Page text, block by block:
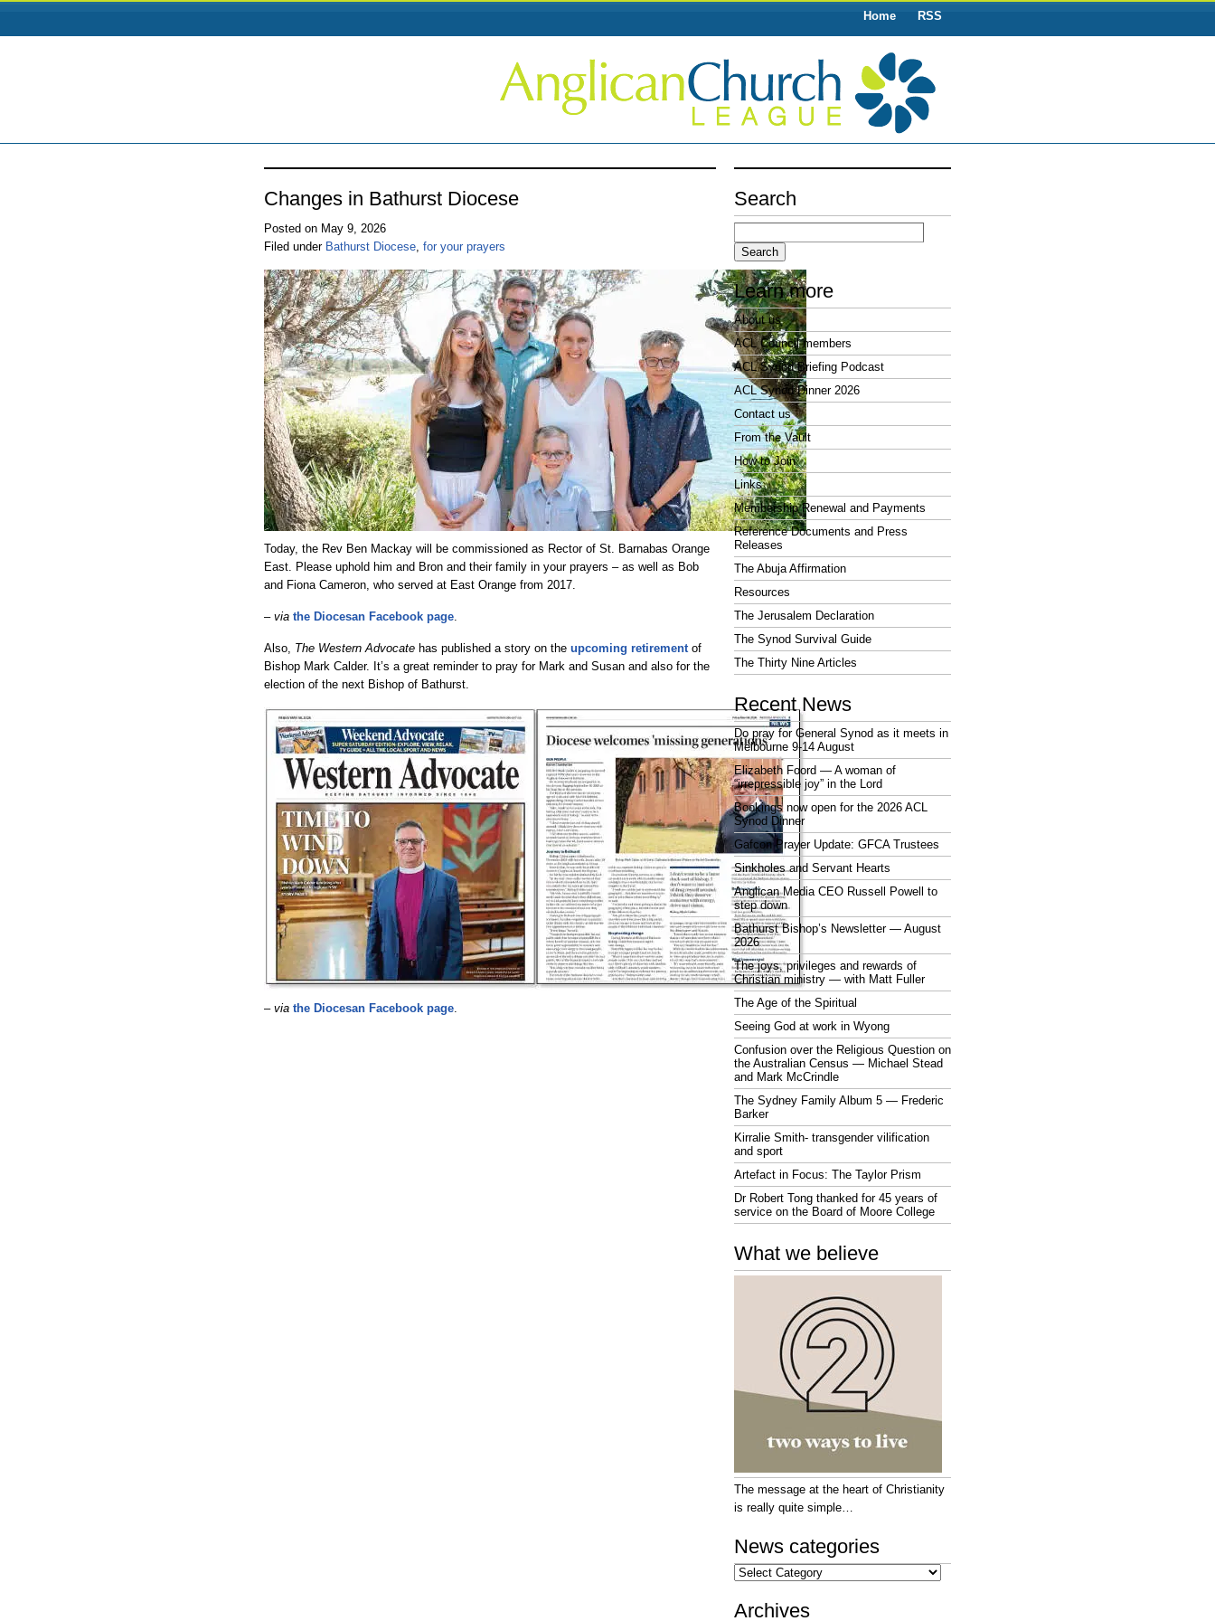
Home RSS
Changes in Bathurst Diocese
Posted on May 9, 2026
Filed under Bathurst Diocese, for your prayers
Today, the Rev Ben Mackay will be commissioned as Rector of St. Barnabas Orange
East. Please uphold him and Bron and their family in your prayers – as well as Bob
and Fiona Cameron, who served at East Orange from 2017.
– via the Diocesan Facebook page.
Also, The Western Advocate has published a story on the upcoming retirementof
Bishop Mark Calder. It’s a great reminder to pray for Mark and Susan and also for the
election of the next Bishop of Bathurst.
– via the Diocesan Facebook page.
Search
Search
Learn more
About us
ACL Council members
ACL Synod Briefing Podcast
ACL Synod Dinner 2026
Contact us
From the Vault
How to Join
Links
Membership Renewal and Payments
Reference Documents and Press
Releases
The Abuja Affirmation
Resources
The Jerusalem Declaration
The Synod Survival Guide
The Thirty Nine Articles
Recent News
Do pray for General Synod as it meets in
Melbourne 9-14 August
Elizabeth Foord — A woman of
“irrepressible joy” in the Lord
Bookings now open for the 2026 ACL
Synod Dinner
Gafcon Prayer Update: GFCA Trustees
Sinkholes and Servant Hearts
Anglican Media CEO Russell Powell to
step down
Bathurst Bishop’s Newsletter — August
2026
The joys, privileges and rewards of
Christian ministry — with Matt Fuller
The Age of the Spiritual
Seeing God at work in Wyong
Confusion over the Religious Question on
the Australian Census — Michael Stead
and Mark McCrindle
The Sydney Family Album 5 — Frederic
Barker
Kirralie Smith- transgender vilification
and sport
Artefact in Focus: The Taylor Prism
Dr Robert Tong thanked for 45 years of
service on the Board of Moore College
What we believe
The message at the heart of Christianity
is really quite simple…
News categories
News
categories
Archives